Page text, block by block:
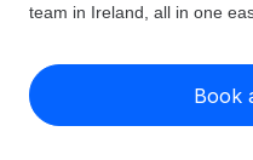
Expand globally with
Country Explorer
US State Explorer
Misclassification
Check employee
Pricing
English (United States)
team in Ireland, all in one
Book